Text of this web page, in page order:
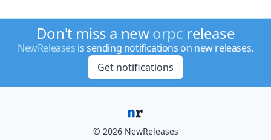
Don't miss a neworpc release
NewReleases is sending notifications on new releases.
Get notifications
© 2026 NewReleases